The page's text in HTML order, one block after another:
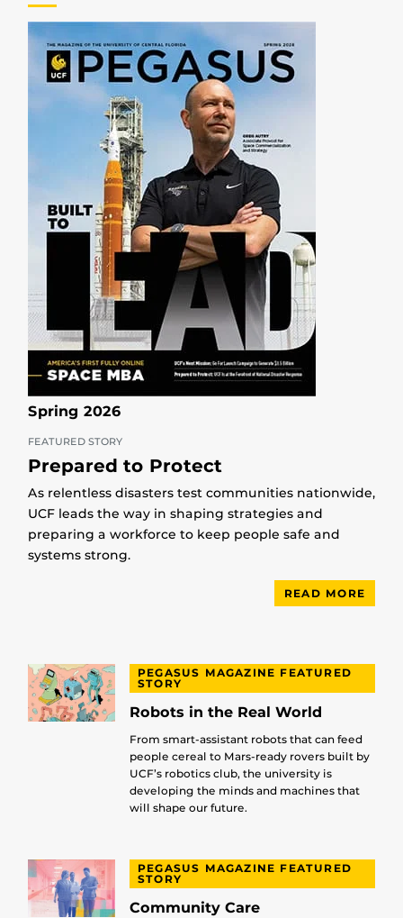
Spring 2026
FEATURED STORY
Prepared to Protect
As relentless disasters test communities nationwide,
UCF leads the way in shaping strategies and
preparing a workforce to keep people safe and
systems strong.
READ MORE
PEGASUS MAGAZINE FEATURED
STORY
Robots in the Real World
From smart-assistant robots that can feed
people cereal to Mars-ready rovers built by
UCF’s robotics club, the university is
developing the minds and machines that
will shape our future.
PEGASUS MAGAZINE FEATURED
STORY
Community Care